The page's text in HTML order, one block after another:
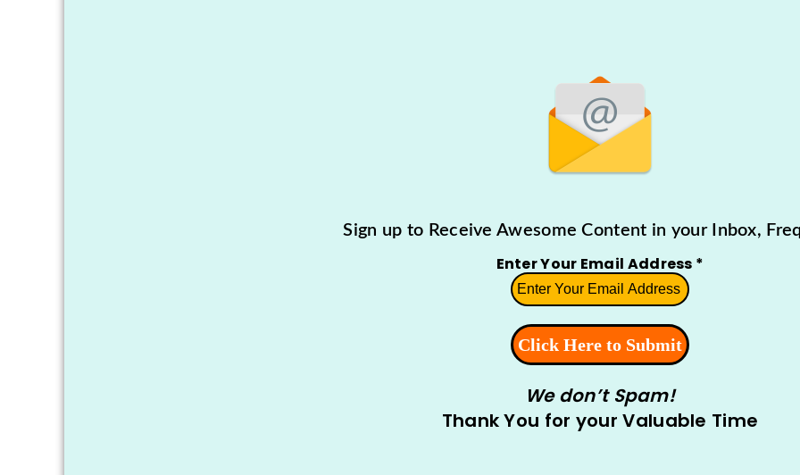
Sign up to Receive Awesome Content in your Inbox,
Enter Your Email Address *
We don’t Spam!
Thank You for your Valuable Time